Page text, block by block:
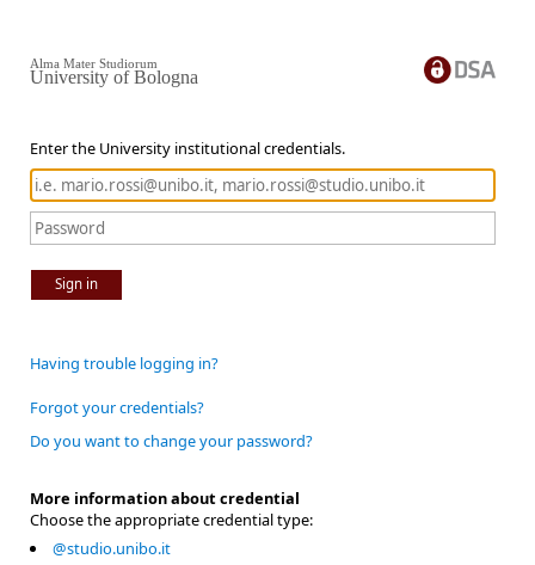
Enter the University institutional credentials.
Sign in
Alma Mater Studiorum
University of Bologna
Having trouble logging in?
Forgot your credentials?
Do you want to change your password?
More information about credential
Choose the appropriate credential type:
@studio.unibo.it